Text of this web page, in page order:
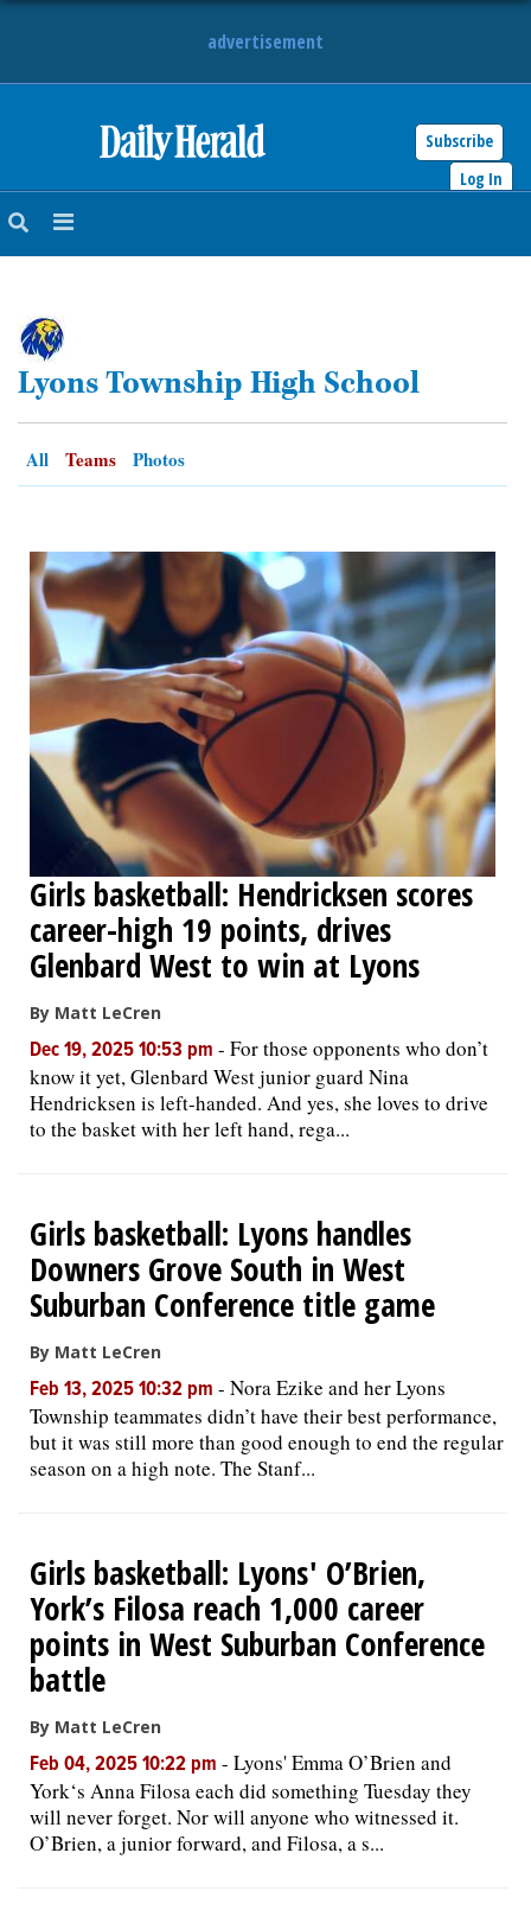
advertisement
Subscribe
Log In
NEWS
SUBURBAN
BUSINESS
ENTERTAINMENT
OPINION
CLASSIFIEDS
OBITUARIES
SHOPPING
NEWSPAPER
SERVICES
Lyons Township High School
All Teams Photos
Girls basketball: Hendricksen scores
career-high 19 points, drives
Glenbard West to win at Lyons
By Matt LeCren
Dec 19, 2025 10:53 pm - For those opponents who don’t
know it yet, Glenbard West junior guard Nina
Hendricksen is left-handed. And yes, she loves to drive
to the basket with her left hand, rega...
Girls basketball: Lyons handles
Downers Grove South in West
Suburban Conference title game
By Matt LeCren
Feb 13, 2025 10:32 pm - Nora Ezike and her Lyons
Township teammates didn’t have their best performance,
but it was still more than good enough to end the regular
season on a high note. The Stanf...
Girls basketball: Lyons' O’Brien,
York’s Filosa reach 1,000 career
points in West Suburban Conference
battle
By Matt LeCren
Feb 04, 2025 10:22 pm - Lyons' Emma O’Brien and
York‘s Anna Filosa each did something Tuesday they
will never forget. Nor will anyone who witnessed it.
O’Brien, a junior forward, and Filosa, a s...